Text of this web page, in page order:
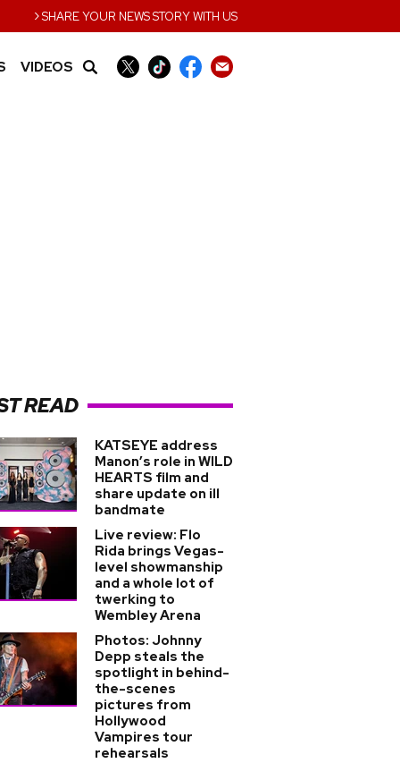
›SHARE YOUR NEWS STORY WITH US
VIDEOS
READ
KATSEYE address
Manon’s role in WILD
HEARTS film and
share update on ill
bandmate
Live review: Flo
Rida brings Vegas-
level showmanship
and a whole lot of
twerking to
Wembley Arena
Photos: Johnny
Depp steals the
spotlight in behind-
the-scenes
pictures from
Hollywood
Vampires tour
rehearsals